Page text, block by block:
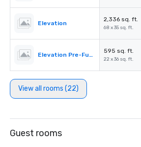
Elevation
2,336 sq. ft.
68 x 35 sq. ft.
Elevation Pre-Function
595 sq. ft.
22 x 36 sq. ft.
View all rooms (22)
Guest rooms